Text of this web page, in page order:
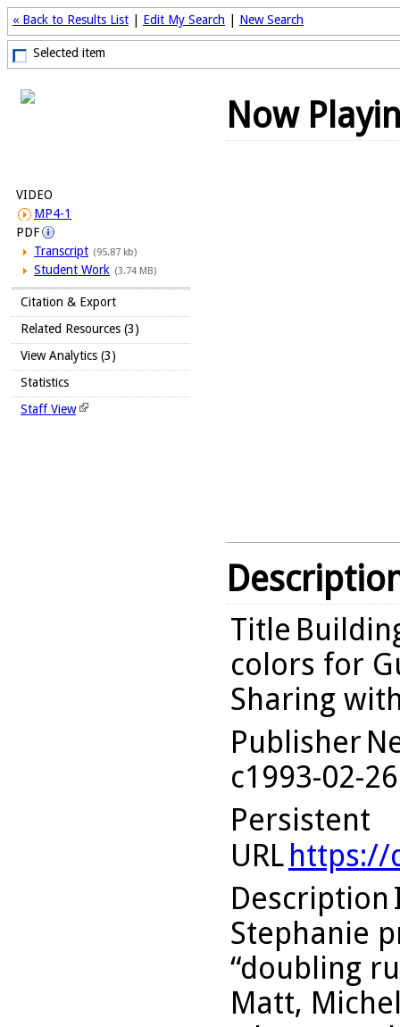
« Back to Results List Edit My Search New Search
Selected item
VIDEO
MP4-1
PDF
Transcript (95.87 kb)
Student Work (3.74 MB)
Citation & Export
Related Resources (3)
View Analytics (3)
Statistics
Staff View
Now
Title
colors for
Sharing
Publisher
c1993-02-26
Persistent
URL https://
Description
Stephanie
“doubling
Matt,